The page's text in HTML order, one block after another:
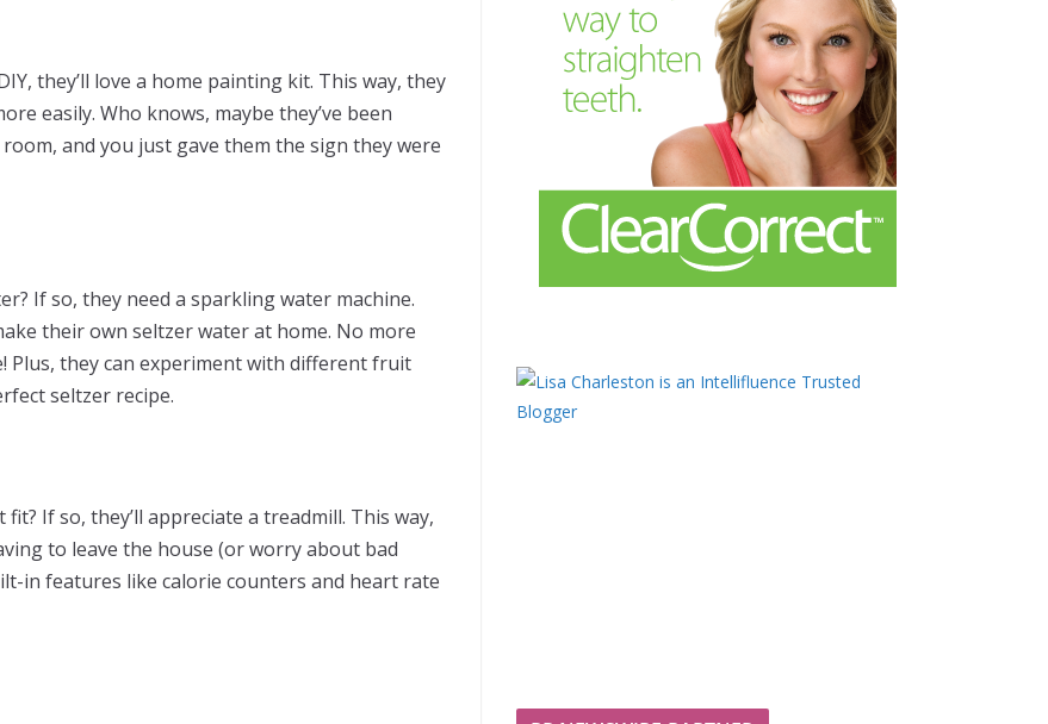
they’ll love a home painting kit. This way, they
easily. Who knows, maybe they’ve been
and you just gave them the sign they were
If so, they need a sparkling water machine.
their own seltzer water at home. No more
Plus, they can experiment with different fruit
seltzer recipe.
If so, they’ll appreciate a treadmill. This way,
to leave the house (or worry about bad
in features like calorie counters and heart rate